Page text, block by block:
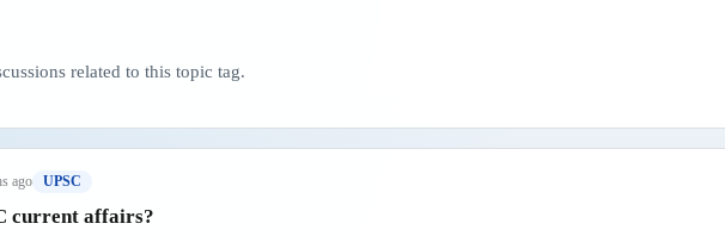
related to this topic tag.
ago UPSC
current affairs?